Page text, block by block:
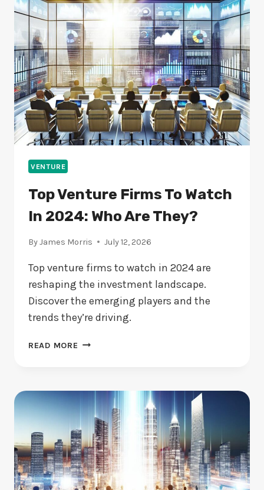
EFFECTIVE?
VENTURE
Top Venture Firms To Watch
In 2024: Who Are They?
ByJames Morris July 12, 2026
Top venture firms to watch in 2024 are
reshaping the investment landscape.
Discover the emerging players and the
trends they’re driving.
READ MORE TOP
IN
2024:
WHO
ARE
THEY?